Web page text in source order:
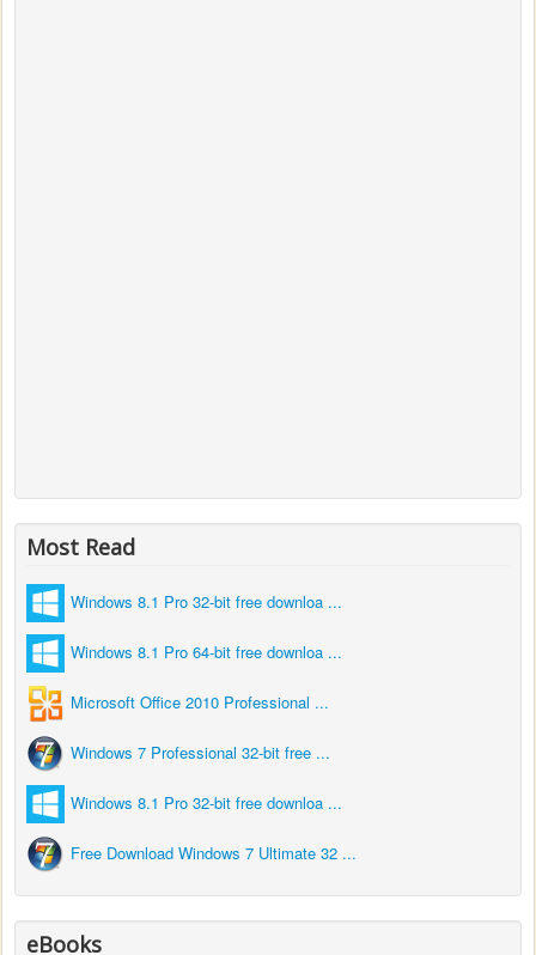
Most Read
Windows 8.1 Pro 32-bit free downloa ...
Windows 8.1 Pro 64-bit free downloa ...
Microsoft Office 2010 Professional ...
Windows 7 Professional 32-bit free ...
Windows 8.1 Pro 32-bit free downloa ...
Free Download Windows 7 Ultimate 32 ...
eBooks